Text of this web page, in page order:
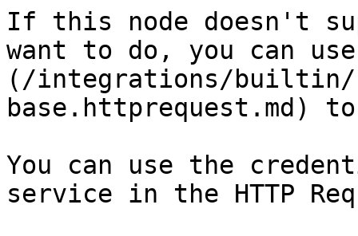
If this node doesn't
want to do, you can
(/integrations/builtin/
base.httprequest.md)
You can use the
service in the HTTP